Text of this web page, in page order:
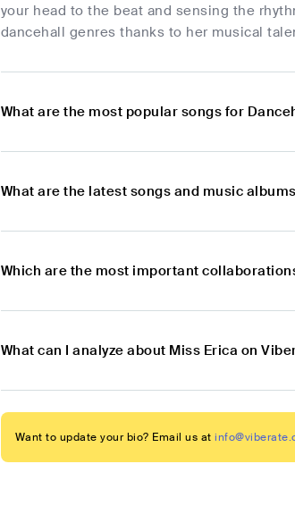
your head to the beat and sensing the
dancehall genres thanks to her musical
What are the most popular songs for
What are the latest songs and music
Which are the most important
What can I analyze about Miss Erica on
Want to update your bio? Email us at